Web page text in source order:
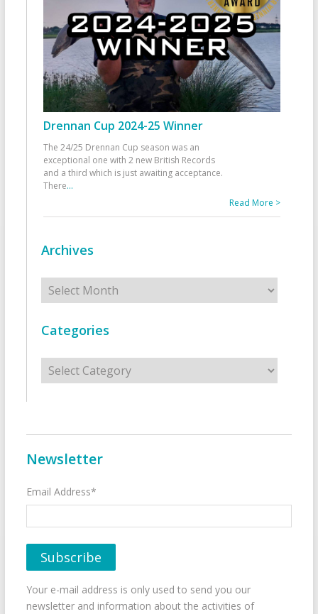
Drennan Cup 2024-25 Winner
The 24/25 Drennan Cup season was an
exceptional one with 2 new British Records
and a third which is just awaiting acceptance.
There...
Read More >
Archives
Archives
Categories
Categories
Newsletter
Email Address*
Your e-mail address is only used to send you our
newsletter and information about the activities of